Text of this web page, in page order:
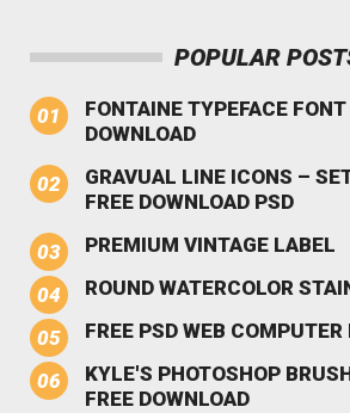
POPULAR
FONTAINE TYPEFACE FONT
DOWNLOAD
GRAVUAL LINE ICONS –
FREE DOWNLOAD PSD
PREMIUM VINTAGE LABEL
ROUND WATERCOLOR
FREE PSD WEB
KYLE'S PHOTOSHOP
FREE DOWNLOAD